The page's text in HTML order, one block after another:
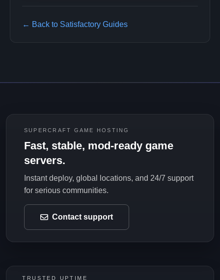
← Back to Satisfactory Guides
SUPERCRAFT GAME HOSTING
Fast, stable, mod-ready game
servers.
Instant deploy, global locations, and 24/7 support
for serious communities.
Contact support
TRUSTED UPTIME